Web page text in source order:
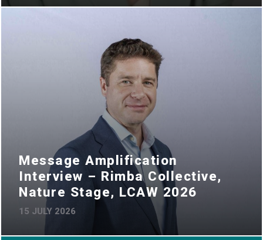
Message Amplification
Interview – Rimba Collective,
Nature Stage, LCAW 2026
15 JULY 2026